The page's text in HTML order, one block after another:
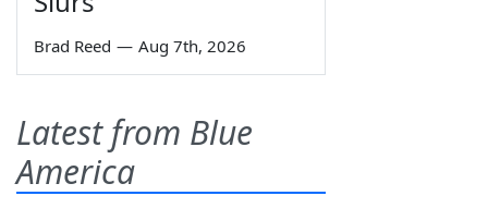
Brad Reed — Aug 7th, 2026
Latest from Blue
America